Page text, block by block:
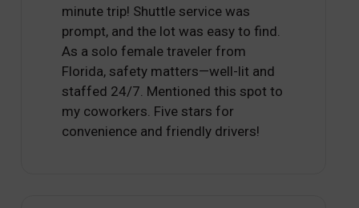
minute trip! Shuttle service was
prompt, and the lot was easy to find.
As a solo female traveler from
Florida, safety matters—well-lit and
staffed 24/7. Mentioned this spot to
my coworkers. Five stars for
convenience and friendly drivers!